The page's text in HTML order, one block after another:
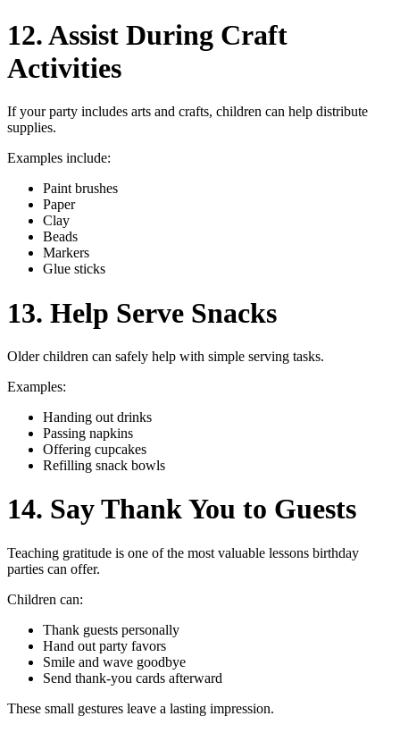
12. Assist During Craft
Activities
If your party includes arts and crafts, children can help distribute
supplies.
Examples include:
Paint brushes
Paper
Clay
Beads
Markers
Glue sticks
13. Help Serve Snacks
Older children can safely help with simple serving tasks.
Examples:
Handing out drinks
Passing napkins
Offering cupcakes
Refilling snack bowls
14. Say Thank You to Guests
Teaching gratitude is one of the most valuable lessons birthday
parties can offer.
Children can:
Thank guests personally
Hand out party favors
Smile and wave goodbye
Send thank-you cards afterward
These small gestures leave a lasting impression.